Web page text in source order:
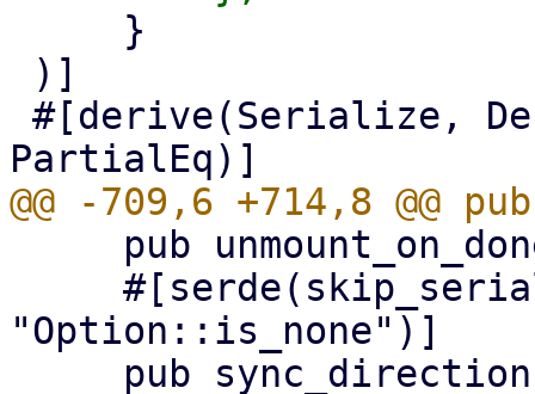
"Option::is_none")]